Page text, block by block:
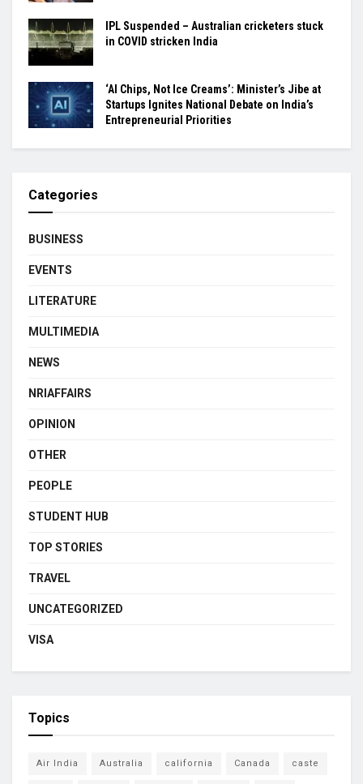
IPL Suspended – Australian cricketers stuck
in COVID stricken India
‘AI Chips, Not Ice Creams’: Minister’s Jibe at
Startups Ignites National Debate on India’s
Entrepreneurial Priorities
Categories
BUSINESS
EVENTS
LITERATURE
MULTIMEDIA
NEWS
NRIAFFAIRS
OPINION
OTHER
PEOPLE
STUDENT HUB
TOP STORIES
TRAVEL
UNCATEGORIZED
VISA
Topics
Air India Australia california Canada caste